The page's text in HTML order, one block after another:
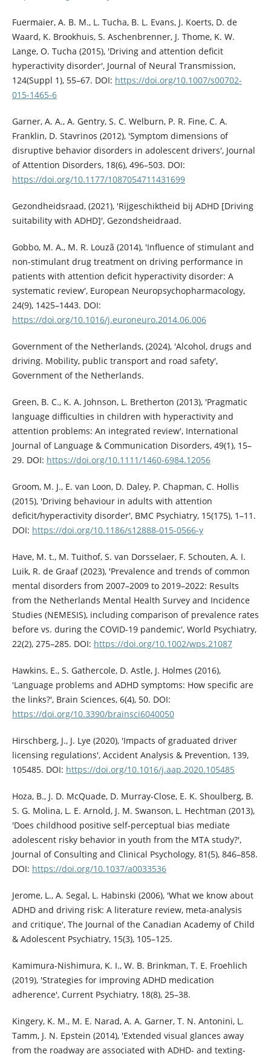
Fuermaier, A. B. M., L. Tucha, B. L. Evans, J. Koerts, D. de
Waard, K. Brookhuis, S. Aschenbrenner, J. Thome, K. W.
Lange, O. Tucha (2015), 'Driving and attention deficit
hyperactivity disorder', Journal of Neural Transmission,
124(Suppl 1), 55–67. DOI: https://doi.org/10.1007/s00702-
015-1465-6
Garner, A. A., A. Gentry, S. C. Welburn, P. R. Fine, C. A.
Franklin, D. Stavrinos (2012), 'Symptom dimensions of
disruptive behavior disorders in adolescent drivers', Journal
of Attention Disorders, 18(6), 496–503. DOI:
https://doi.org/10.1177/1087054711431699
Gezondheidsraad, (2021), 'Rijgeschiktheid bij ADHD [Driving
suitability with ADHD]', Gezondsheidraad.
Gobbo, M. A., M. R. Louzã (2014), 'Influence of stimulant and
non-stimulant drug treatment on driving performance in
patients with attention deficit hyperactivity disorder: A
systematic review', European Neuropsychopharmacology,
24(9), 1425–1443. DOI:
https://doi.org/10.1016/j.euroneuro.2014.06.006
Government of the Netherlands, (2024), 'Alcohol, drugs and
driving. Mobility, public transport and road safety',
Government of the Netherlands.
Green, B. C., K. A. Johnson, L. Bretherton (2013), 'Pragmatic
language difficulties in children with hyperactivity and
attention problems: An integrated review', International
Journal of Language & Communication Disorders, 49(1), 15–
29. DOI: https://doi.org/10.1111/1460-6984.12056
Groom, M. J., E. van Loon, D. Daley, P. Chapman, C. Hollis
(2015), 'Driving behaviour in adults with attention
deficit/hyperactivity disorder', BMC Psychiatry, 15(175), 1–11.
DOI: https://doi.org/10.1186/s12888-015-0566-y
Have, M. t., M. Tuithof, S. van Dorsselaer, F. Schouten, A. I.
Luik, R. de Graaf (2023), 'Prevalence and trends of common
mental disorders from 2007–2009 to 2019–2022: Results
from the Netherlands Mental Health Survey and Incidence
Studies (NEMESIS), including comparison of prevalence rates
before vs. during the COVID-19 pandemic', World Psychiatry,
22(2), 275–285. DOI: https://doi.org/10.1002/wps.21087
Hawkins, E., S. Gathercole, D. Astle, J. Holmes (2016),
'Language problems and ADHD symptoms: How specific are
the links?', Brain Sciences, 6(4), 50. DOI:
https://doi.org/10.3390/brainsci6040050
Hirschberg, J., J. Lye (2020), 'Impacts of graduated driver
licensing regulations', Accident Analysis & Prevention, 139,
105485. DOI: https://doi.org/10.1016/j.aap.2020.105485
Hoza, B., J. D. McQuade, D. Murray-Close, E. K. Shoulberg, B.
S. G. Molina, L. E. Arnold, J. M. Swanson, L. Hechtman (2013),
'Does childhood positive self-perceptual bias mediate
adolescent risky behavior in youth from the MTA study?',
Journal of Consulting and Clinical Psychology, 81(5), 846–858.
DOI: https://doi.org/10.1037/a0033536
Jerome, L., A. Segal, L. Habinski (2006), 'What we know about
ADHD and driving risk: A literature review, meta-analysis
and critique', The Journal of the Canadian Academy of Child
& Adolescent Psychiatry, 15(3), 105–125.
Kamimura-Nishimura, K. I., W. B. Brinkman, T. E. Froehlich
(2019), 'Strategies for improving ADHD medication
adherence', Current Psychiatry, 18(8), 25–38.
Kingery, K. M., M. E. Narad, A. A. Garner, T. N. Antonini, L.
Tamm, J. N. Epstein (2014), 'Extended visual glances away
from the roadway are associated with ADHD- and texting-